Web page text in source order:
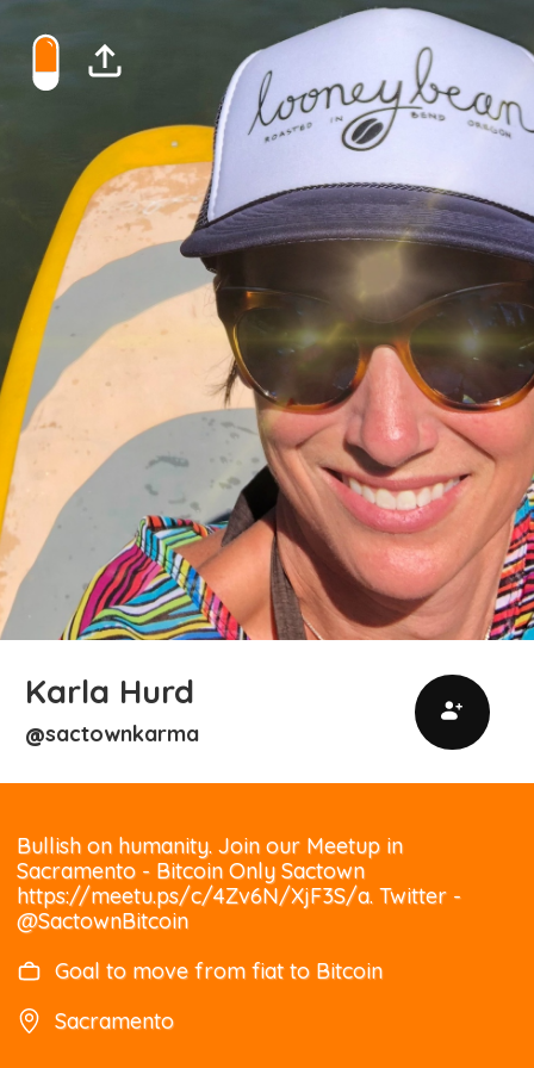
Karla Hurd
@sactownkarma
Bullish on humanity. Join our Meetup in
Sacramento - Bitcoin Only Sactown
https://meetu.ps/c/4Zv6N/XjF3S/a. Twitter -
@SactownBitcoin
Goal to move from fiat to Bitcoin
Sacramento